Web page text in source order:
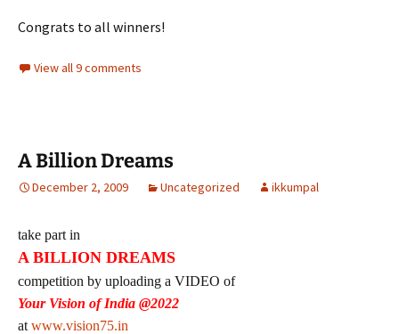
Congrats to all winners!
View all 9 comments
A Billion Dreams
December 2, 2009 Uncategorized ikkumpal
take part in
A BILLION DREAMS
competition by uploading a VIDEO of
Your Vision of India @2022
at www.vision75.in